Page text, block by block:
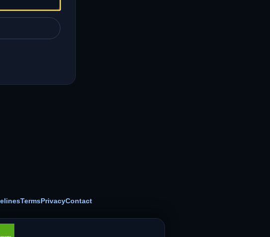
TermsPrivacyContact